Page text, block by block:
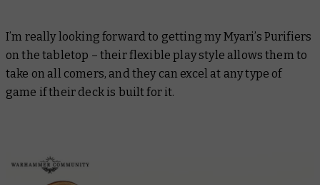
I’m really looking forward to getting my Myari’s Purifiers
on the tabletop – their flexible play style allows them to
take on all comers, and they can excel at any type of
game if their deck is built for it.